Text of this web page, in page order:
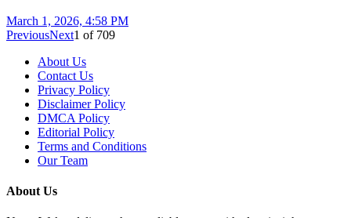
March 1, 2026, 4:58 PM
PreviousNext1 of 709
About Us
Contact Us
Privacy Policy
Disclaimer Policy
DMCA Policy
Editorial Policy
Terms and Conditions
Our Team
About Us